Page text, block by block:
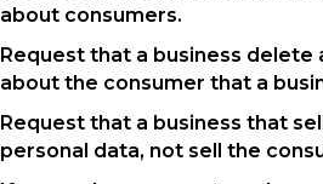
about consumers.
Request that a business delete
about the consumer that a
Request that a business that
personal data, not sell the